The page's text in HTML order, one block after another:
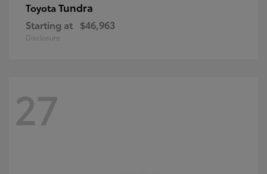
Toyota Tundra
Starting at $46,963
Disclosure
27